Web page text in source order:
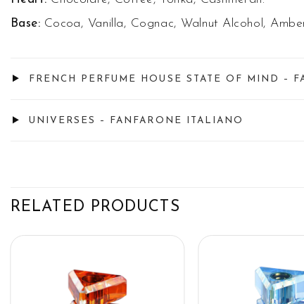
Base: Cocoa, Vanilla, Cognac, Walnut Alcohol,
FRENCH PERFUME HOUSE STATE OF MIND –
UNIVERSES – FANFARONE ITALIANO
RELATED PRODUCTS